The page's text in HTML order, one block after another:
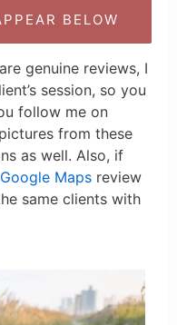
BELOW
genuine reviews, I
session, so you
follow me on
from these
as well. Also, if
Google Mapsreview
same clients with